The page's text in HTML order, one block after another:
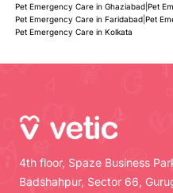
Pet Emergency Care in Ghaziabad| Pet
Pet Emergency Care in Faridabad| Pet
Pet Emergency Care in Kolkata
4th floor, Spaze Business
Badshahpur, Sector 66,